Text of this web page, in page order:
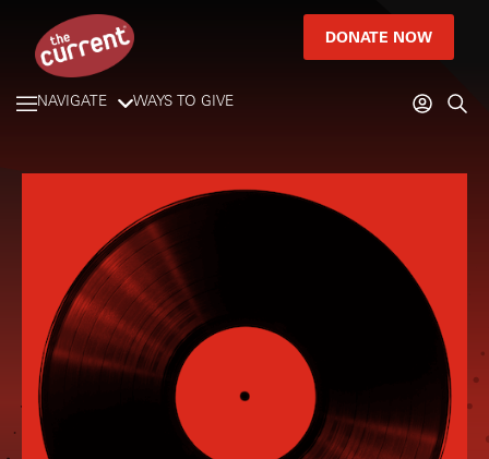
DONATE NOW
NAVIGATE WAYS TO GIVE